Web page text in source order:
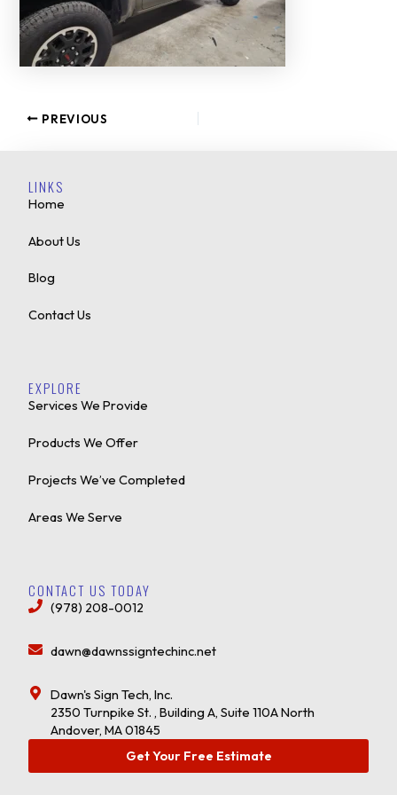
PREVIOUS
LINKS
Home
About Us
Blog
Contact Us
EXPLORE
Services We Provide
Products We Offer
Projects We’ve Completed
Areas We Serve
CONTACT US TODAY
(978) 208-0012
dawn@dawnssigntechinc.net
Dawn's Sign Tech, Inc.
2350 Turnpike St. , Building A, Suite 110A North
Andover, MA 01845
Get Your Free Estimate